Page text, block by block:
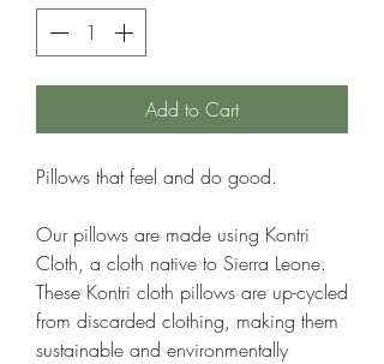
Add to Cart
Pillows that feel and do good.
Our pillows are made using Kontri
Cloth, a cloth native to Sierra Leone.
These Kontri cloth pillows are up-cycled
from discarded clothing, making them
sustainable and environmentally